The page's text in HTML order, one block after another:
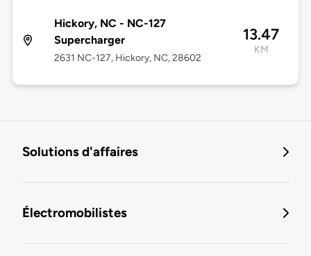
Hickory, NC - NC-127
Supercharger
2631 NC-127, Hickory, NC, 28602
13.47
KM
Solutions d'affaires
Électromobilistes